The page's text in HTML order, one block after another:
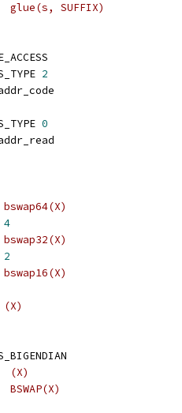
glue(s, SUFFIX)
2
addr_code
0
addr_read
4
2
(X)
(X)